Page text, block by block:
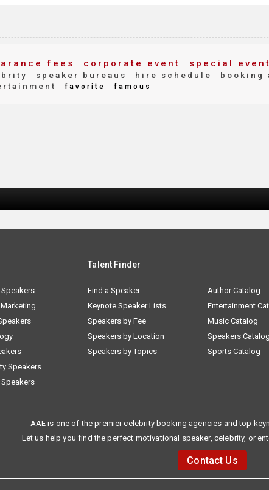
fees corporate event special event
speaker bureaus hire schedule booking
favorite famous
Speakers
Talent Finder
Find a Speaker
Keynote Speaker Lists
Speakers by Fee
Speakers by Location
Speakers by Topics
Author Catalog
Entertainment
Music Catalog
Speakers Catalog
Sports Catalog
AAE is one of the premier celebrity booking agencies and top
Let us help you find the perfect motivational speaker, celebrity, or
Contact Us